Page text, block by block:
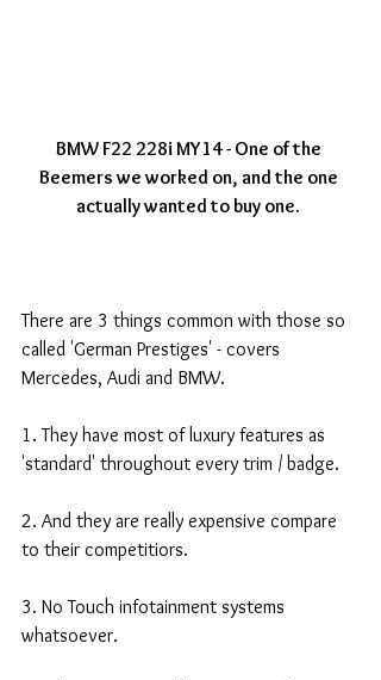
BMW F22 228i MY14 - One of the
Beemers we worked on, and the one
actually wanted to buy one.
There are 3 things common with those so
called 'German Prestiges' - covers
Mercedes, Audi and BMW.
1. They have most of luxury features as
'standard' throughout every trim / badge.
2. And they are really expensive compare
to their competitiors.
3. No Touch infotainment systems
whatsoever.